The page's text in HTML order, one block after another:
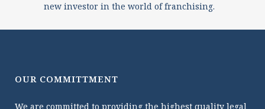
new investor in the world of franchising.
OUR COMMITTMENT
We are committed to providing the highest quality legal